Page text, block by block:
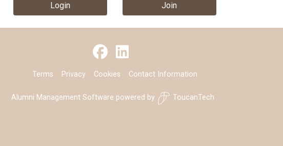
Login Join
Terms Privacy Cookies Contact Information
Alumni Management Software powered by ToucanTech